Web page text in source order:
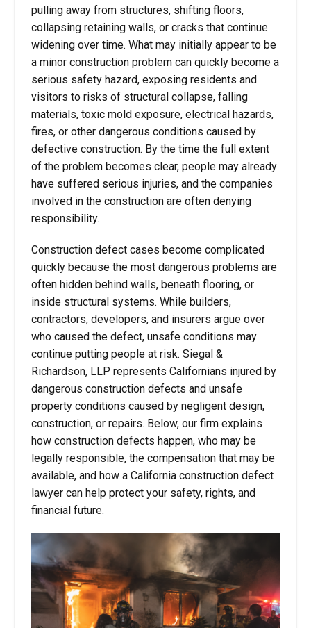
pulling away from structures, shifting floors,
collapsing retaining walls, or cracks that continue
widening over time. What may initially appear to be
a minor construction problem can quickly become a
serious safety hazard, exposing residents and
visitors to risks of structural collapse, falling
materials, toxic mold exposure, electrical hazards,
fires, or other dangerous conditions caused by
defective construction. By the time the full extent
of the problem becomes clear, people may already
have suffered serious injuries, and the companies
involved in the construction are often denying
responsibility.
Construction defect cases become complicated
quickly because the most dangerous problems are
often hidden behind walls, beneath flooring, or
inside structural systems. While builders,
contractors, developers, and insurers argue over
who caused the defect, unsafe conditions may
continue putting people at risk. Siegal &
Richardson, LLP represents Californians injured by
dangerous construction defects and unsafe
property conditions caused by negligent design,
construction, or repairs. Below, our firm explains
how construction defects happen, who may be
legally responsible, the compensation that may be
available, and how a California construction defect
lawyer can help protect your safety, rights, and
financial future.